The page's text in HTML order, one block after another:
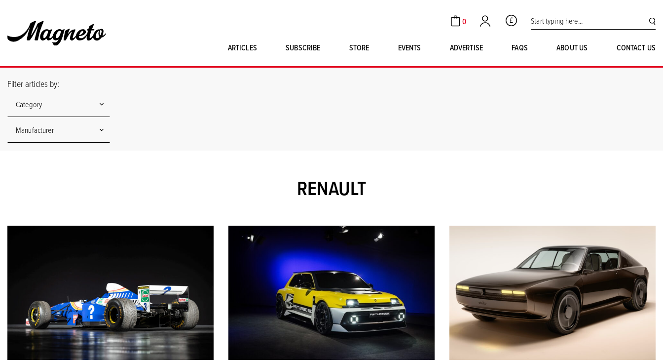
Cart
0
Account GBP Search for:
ARTICLES SUBSCRIBE
STORE
SINGLE ISSUES
EVENTS ADVERTISE FAQS ABOUT US CONTACT US
Filter articles by:
Category
Manufacturer
RENAULT